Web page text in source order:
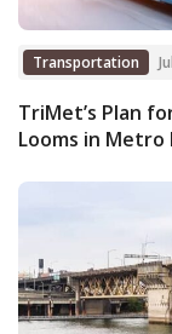
Transportation
TriMet’s Plan
Looms in Metro